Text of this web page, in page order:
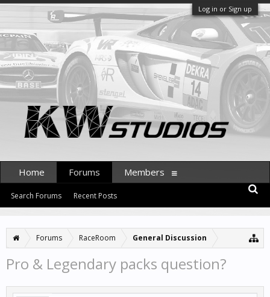
Log in or Sign up
Forums RaceRoom General Discussion
Pro & Legendary packs question?
Home Forums
Search Forums Recent Posts
Members